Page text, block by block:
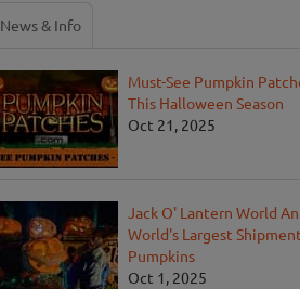
News & Info
Must-See Pumpkin
This Halloween Season
Oct 21, 2025
Jack O' Lantern World
World's Largest
Pumpkins
Oct 1, 2025